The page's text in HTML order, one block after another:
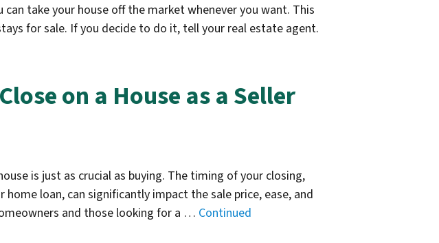
take your house off the market whenever you want. This
for sale. If you decide to do it, tell your real estate agent.
on a House as a Seller
is just as crucial as buying. The timing of your closing,
loan, can significantly impact the sale price, ease, and
and those looking for a … Continued